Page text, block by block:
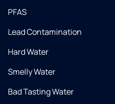
PFAS
Lead Contamination
Hard Water
Smelly Water
Bad Tasting Water